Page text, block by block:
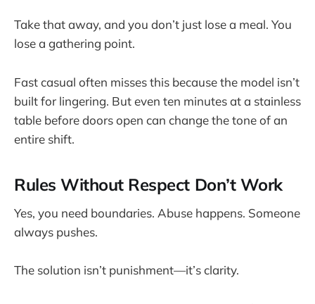
Take that away, and you don’t just lose a meal. You
lose a gathering point.
Fast casual often misses this because the model isn’t
built for lingering. But even ten minutes at a stainless
table before doors open can change the tone of an
entire shift.
Rules Without Respect Don’t Work
Yes, you need boundaries. Abuse happens. Someone
always pushes.
The solution isn’t punishment—it’s clarity.